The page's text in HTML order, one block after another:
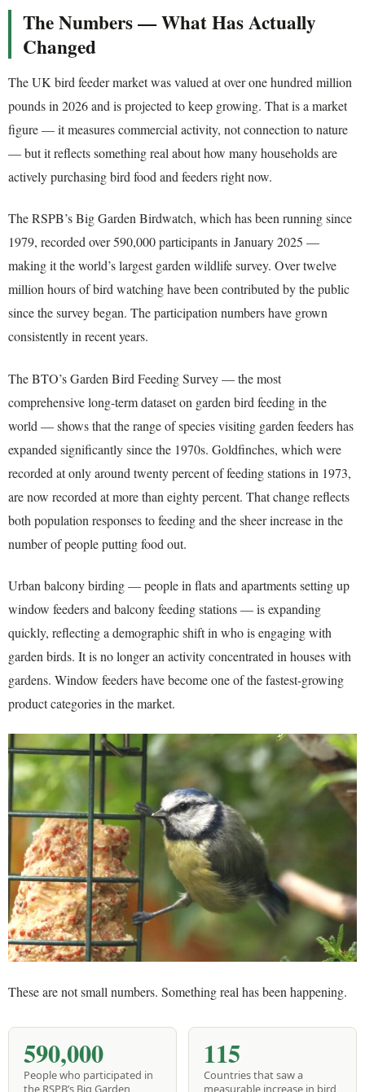
The Numbers — What Has Actually
Changed
The UK bird feeder market was valued at over one hundred million
pounds in 2026 and is projected to keep growing. That is a market
figure — it measures commercial activity, not connection to nature
— but it reflects something real about how many households are
actively purchasing bird food and feeders right now.
The RSPB’s Big Garden Birdwatch, which has been running since
1979, recorded over 590,000 participants in January 2025 —
making it the world’s largest garden wildlife survey. Over twelve
million hours of bird watching have been contributed by the public
since the survey began. The participation numbers have grown
consistently in recent years.
The BTO’s Garden Bird Feeding Survey — the most
comprehensive long-term dataset on garden bird feeding in the
world — shows that the range of species visiting garden feeders has
expanded significantly since the 1970s. Goldfinches, which were
recorded at only around twenty percent of feeding stations in 1973,
are now recorded at more than eighty percent. That change reflects
both population responses to feeding and the sheer increase in the
number of people putting food out.
Urban balcony birding — people in flats and apartments setting up
window feeders and balcony feeding stations — is expanding
quickly, reflecting a demographic shift in who is engaging with
garden birds. It is no longer an activity concentrated in houses with
gardens. Window feeders have become one of the fastest-growing
product categories in the market.
These are not small numbers. Something real has been happening.
590,000
People who participated in
the RSPB’s Big Garden
115
Countries that saw a
measurable increase in bird